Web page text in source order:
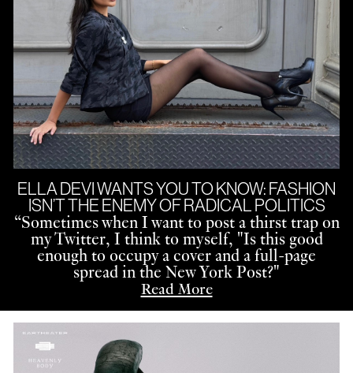
ELLA DEVI WANTS YOU TO KNOW: FASHION
ISN’T THE ENEMY OF RADICAL POLITICS
“Sometimes when I want to post a thirst trap on
my Twitter, I think to myself, "Is this good
enough to occupy a cover and a full-page
spread in the New York Post?"
Read More